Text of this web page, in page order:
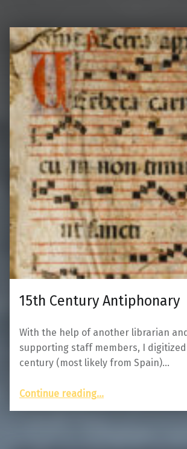
15th Century Antiphonary
With the help of another librarian
supporting staff members, I digitized
century (most likely from Spain)…
Continue reading…